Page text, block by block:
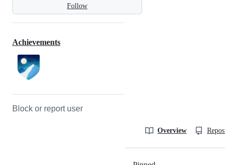
Follow
Achievements
Block or report user
Overview